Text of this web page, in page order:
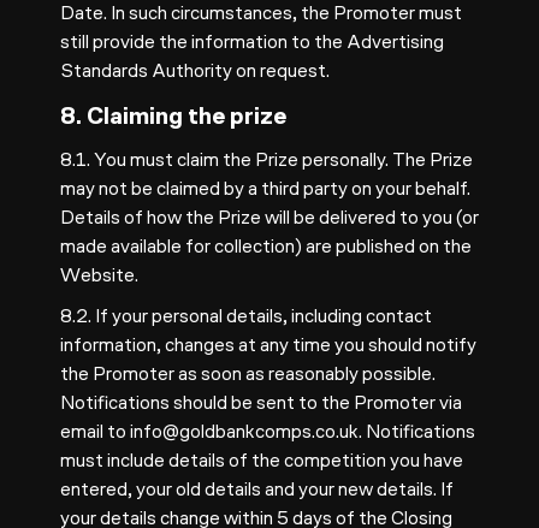
Date. In such circumstances, the Promoter must
still provide the information to the Advertising
Standards Authority on request.
8. Claiming the prize
8.1. You must claim the Prize personally. The Prize
may not be claimed by a third party on your behalf.
Details of how the Prize will be delivered to you (or
made available for collection) are published on the
Website.
8.2. If your personal details, including contact
information, changes at any time you should notify
the Promoter as soon as reasonably possible.
Notifications should be sent to the Promoter via
email to info@goldbankcomps.co.uk. Notifications
must include details of the competition you have
entered, your old details and your new details. If
your details change within 5 days of the Closing